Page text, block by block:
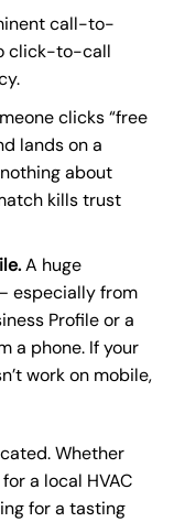
call-to-
click-to-call
clicks “free
lands on a
about
kills trust
A huge
especially from
Profile or a
a phone. If your
work on mobile,
Whether
a local HVAC
for a tasting